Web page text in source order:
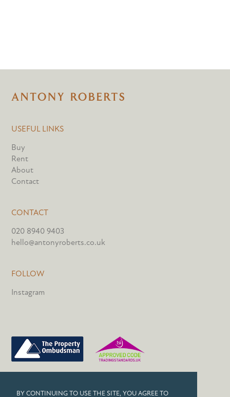
BY CONTINUING TO USE THE SITE, YOU AGREE TO
USEFUL LINKS
Buy
Rent
About
Contact
CONTACT
020 8940 9403
hello@antonyroberts.co.uk
FOLLOW
Instagram